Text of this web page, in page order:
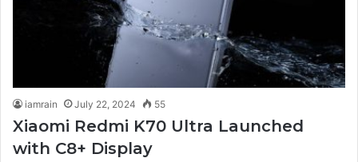
iamrain July 22, 2024 55
Xiaomi Redmi K70 Ultra Launched
with C8+ Display